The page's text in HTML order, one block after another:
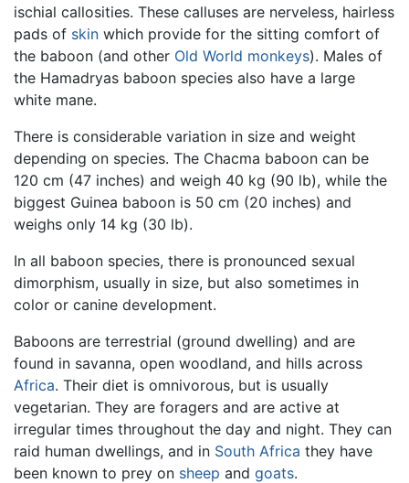
ischial callosities. These calluses are nerveless, hairless
pads of skin which provide for the sitting comfort of
the baboon (and other Old World monkeys). Males of
the Hamadryas baboon species also have a large
white mane.
There is considerable variation in size and weight
depending on species. The Chacma baboon can be
120 cm (47 inches) and weigh 40 kg (90 lb), while the
biggest Guinea baboon is 50 cm (20 inches) and
weighs only 14 kg (30 lb).
In all baboon species, there is pronounced sexual
dimorphism, usually in size, but also sometimes in
color or canine development.
Baboons are terrestrial (ground dwelling) and are
found in savanna, open woodland, and hills across
Africa. Their diet is omnivorous, but is usually
vegetarian. They are foragers and are active at
irregular times throughout the day and night. They can
raid human dwellings, and in South Africa they have
been known to prey on sheep and goats.